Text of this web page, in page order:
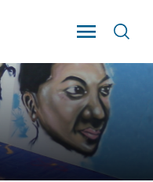
Toggle Main